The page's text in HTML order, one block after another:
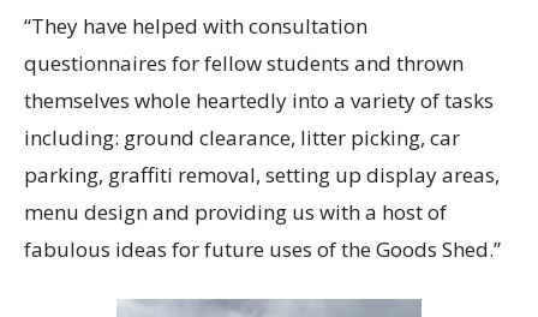
“They have helped with consultation
questionnaires for fellow students and thrown
themselves whole heartedly into a variety of tasks
including: ground clearance, litter picking, car
parking, graffiti removal, setting up display areas,
menu design and providing us with a host of
fabulous ideas for future uses of the Goods Shed.”